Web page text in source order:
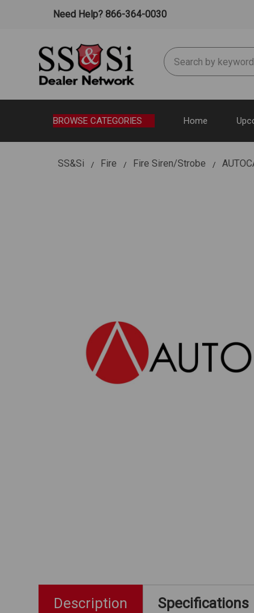
Need Help? 866-364-0030
Search
BROWSE CATEGORIES Home
SS&Si Fire Fire Siren/Strobe
Description Specifications